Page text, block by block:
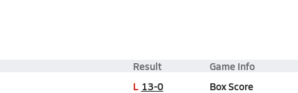
Result Game Info
L 13-0 Box Score